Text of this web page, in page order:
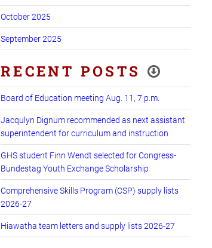
October 2025
September 2025
RECENT POSTS
Board of Education meeting Aug. 11, 7 p.m.
Jacqulyn Dignum recommended as next assistant
superintendent for curriculum and instruction
GHS student Finn Wendt selected for Congress-
Bundestag Youth Exchange Scholarship
Comprehensive Skills Program (CSP) supply lists
2026-27
Hiawatha team letters and supply lists 2026-27